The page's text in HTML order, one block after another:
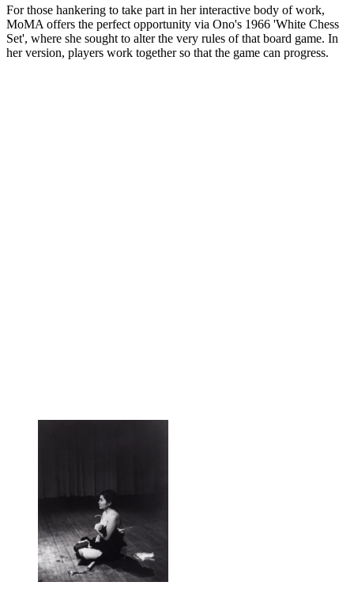
For those hankering to take part in her interactive body of work,
MoMA offers the perfect opportunity via Ono's 1966 'White Chess
Set', where she sought to alter the very rules of that board game. In
her version, players work together so that the game can progress.